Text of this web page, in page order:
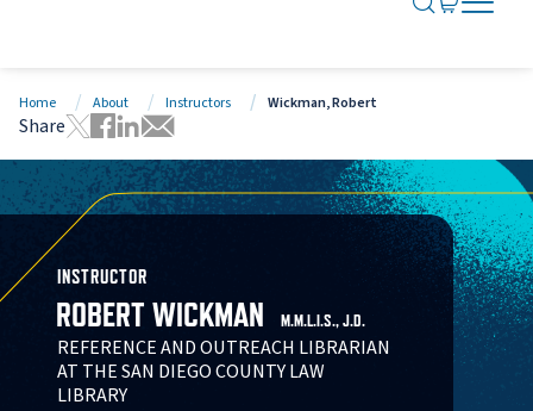
Home About Instructors Wickman, Robert
Share
Tweet this page
Share this page on Facebook
Share this page via LinkedIn
Share this page via Email
INSTRUCTOR
ROBERT WICKMAN M.M.L.I.S., J.D.
REFERENCE AND OUTREACH LIBRARIAN
AT THE SAN DIEGO COUNTY LAW
LIBRARY